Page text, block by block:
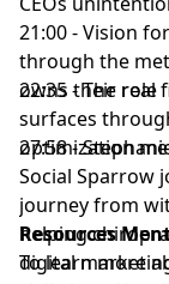
21:00 - Vision
through the
owns their role
22:35 - The
surfaces
optimization
27:58 -
Social Sparrow
journey from
helping
digital
Resources
To learn more